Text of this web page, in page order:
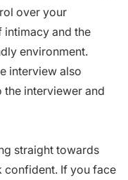
over your
intimacy and the
environment.
interview also
the interviewer and
straight towards
confident. If you face